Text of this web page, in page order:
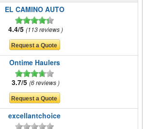
EL CAMINO AUTO
4.4/5 113 reviews
Ontime Haulers
3.7/5 6 reviews
excellantchoice